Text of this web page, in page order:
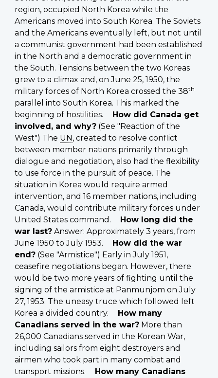
region, occupied North Korea while the
Americans moved into South Korea. The Soviets
and the Americans eventually left, but not until
a communist government had been established
in the North and a democratic government in
the South. Tensions between the two Koreas
grew to a climax and, on June 25, 1950, the
military forces of North Korea crossed the 38th
parallel into South Korea. This marked the
beginning of hostilities.
How did Canada get
involved, and why? (See "Reaction of the
West") The UN , created to resolve conflict
between member nations primarily through
dialogue and negotiation, also had the flexibility
to use force in the pursuit of peace. The
situation in Korea would require armed
intervention, and 16 member nations, including
Canada, would contribute military forces under
United States command.
How long did the
war last? Answer: Approximately 3 years, from
June 1950 to July 1953.
How did the war
end? (See "Armistice") Early in July 1951,
ceasefire negotiations began. However, there
would be two more years of fighting until the
signing of the armistice at Panmunjom on July
27, 1953. The uneasy truce which followed left
Korea a divided country.
How many
Canadians served in the war? More than
26,000 Canadians served in the Korean War,
including sailors from eight destroyers and
airmen who took part in many combat and
transport missions.
How many Canadians